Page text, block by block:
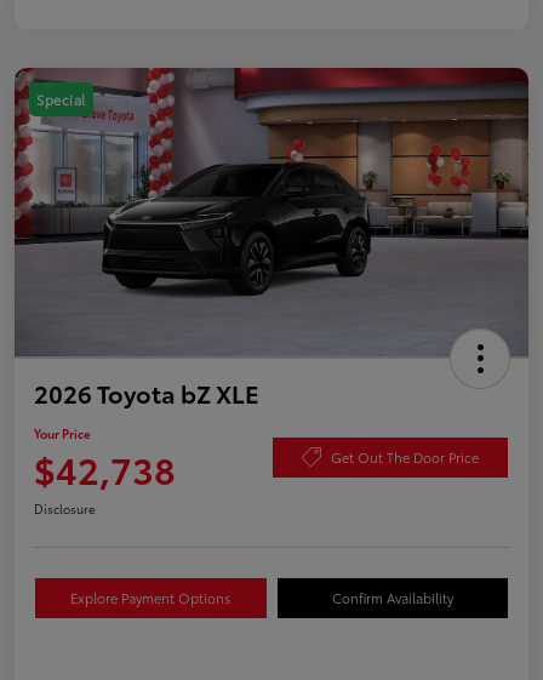
Special
2026 Toyota bZ XLE
Your Price
$42,738 Get Out The Door Price
Disclosure
Explore Payment Options Confirm Availability